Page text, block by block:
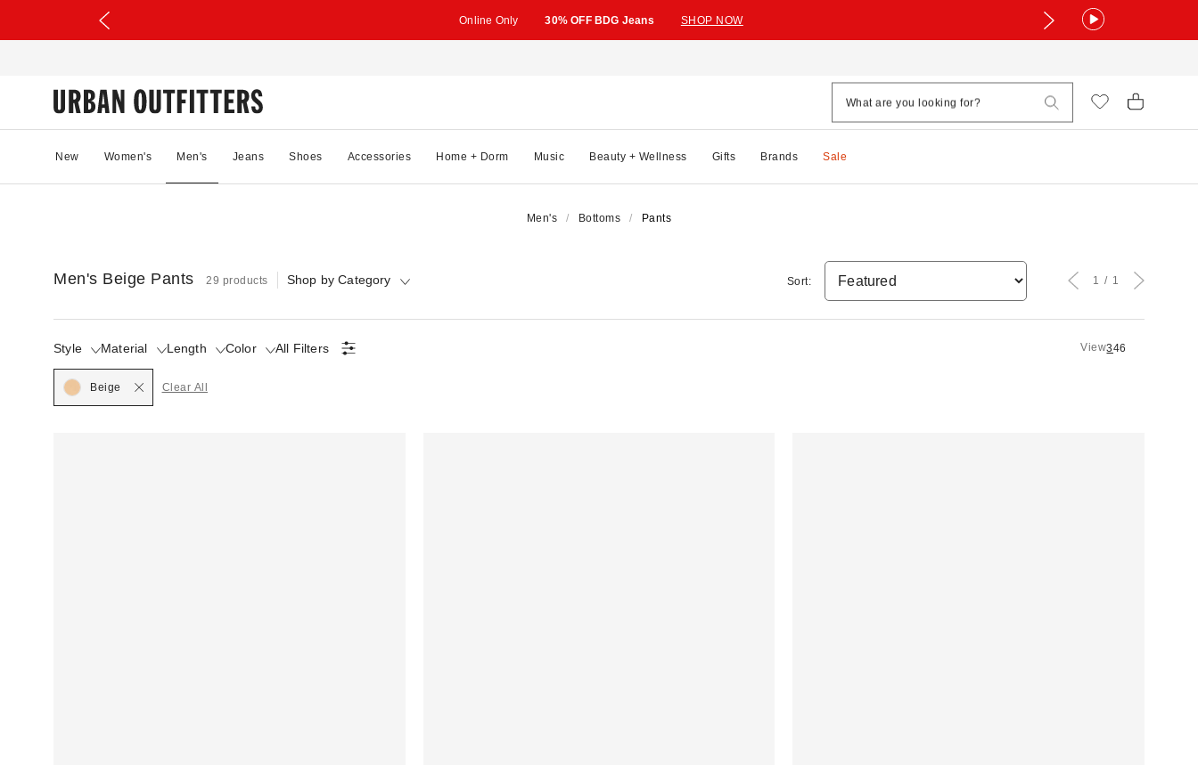
Online Only 30% OFF BDG Jeans SHOP NOW
New Women's Men's Jeans Shoes Accessories Home + Dorm Music Beauty + Wellness Gifts Brands Sale
Men's Bottoms Pants
Men's Beige Pants 29 products Shop by Category
Style Material Length Color
SelectedAll Filters View346
Beige Clear All
Sort: 1 1